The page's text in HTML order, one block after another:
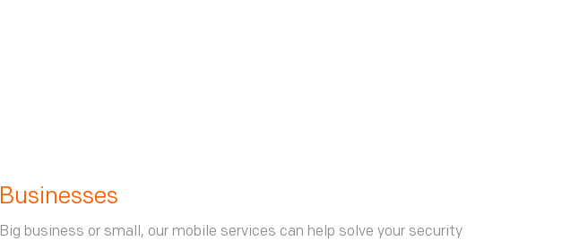
Businesses
Big business or small, our mobile services can help solve your security